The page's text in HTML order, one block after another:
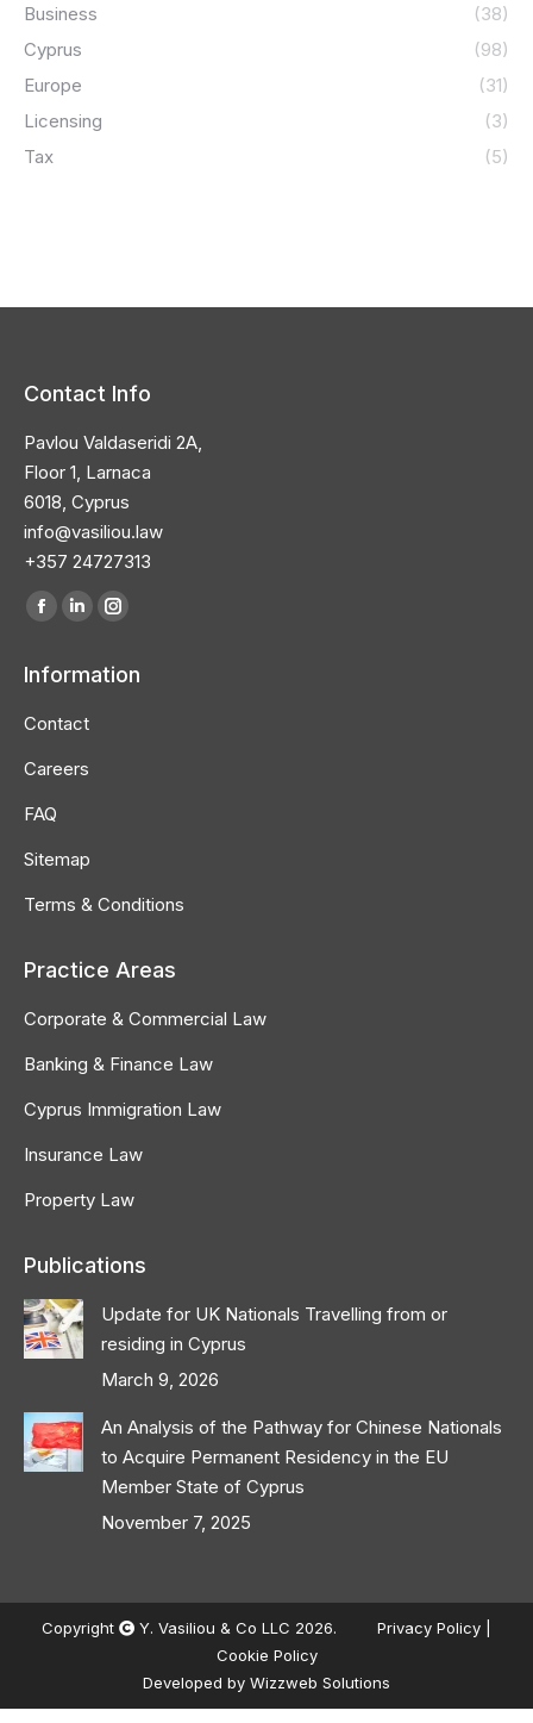
Business
(38)
Cyprus
(98)
Europe
(31)
Licensing
(3)
Tax
(5)
Contact Info
Pavlou Valdaseridi 2A,
Floor 1, Larnaca
6018, Cyprus
info@vasiliou.law
+357 24727313
Find us on:
Facebook
opens
window
Linkedin
opens
window
Instagram
opens
Information
Contact
Careers
FAQ
Sitemap
Terms & Conditions
Practice Areas
Corporate & Commercial Law
Banking & Finance Law
Cyprus Immigration Law
Insurance Law
Property Law
Publications
Update for UK Nationals Travelling from or
residing in Cyprus
March 9, 2026
An Analysis of the Pathway for Chinese Nationals
to Acquire Permanent Residency in the EU
Member State of Cyprus
November 7, 2025
Copyright Y. Vasiliou & Co LLC 2026. Privacy Policy
Cookie Policy
Developed by Wizzweb Solutions